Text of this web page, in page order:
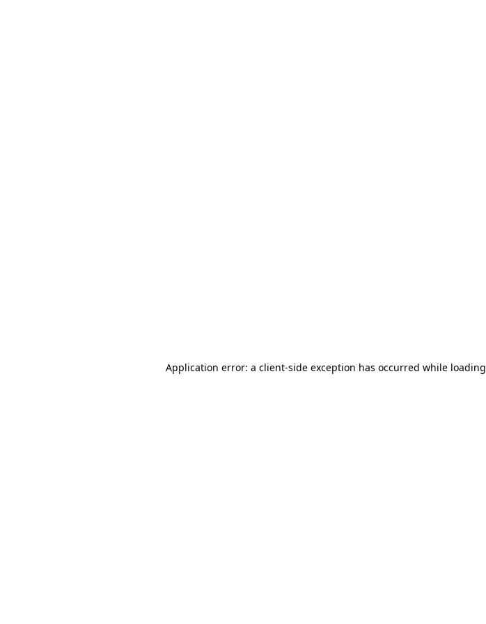
Application error: a client-side exception has occurred while loading